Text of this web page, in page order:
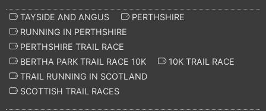
TAYSIDE AND ANGUS
PERTHSHIRE
RUNNING IN PERTHSHIRE
PERTHSHIRE TRAIL RACE
BERTHA PARK TRAIL RACE 10K
10K TRAIL RACE
TRAIL RUNNING IN SCOTLAND
SCOTTISH TRAIL RACES